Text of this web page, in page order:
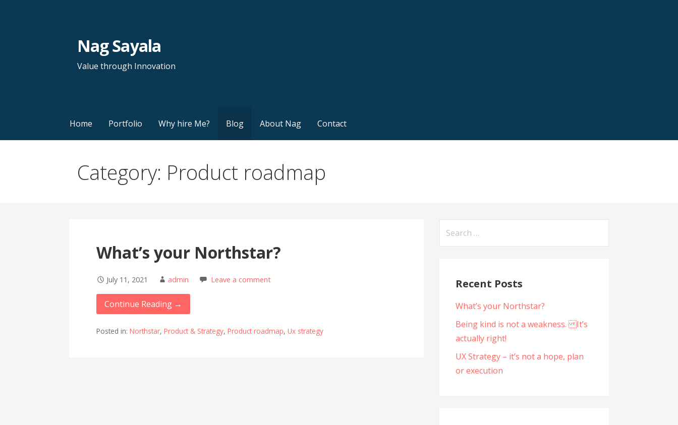
Nag Sayala
Value through Innovation
Home Portfolio Why hire Me? Blog About Nag Contact
Category: Product roadmap
What’s your Northstar?
July 11, 2021 admin Leave a comment
Continue Reading →
Posted in:Northstar,Product & Strategy,Product roadmap,Ux strategy
Recent Posts
What’s your Northstar?
Being kind is not a weakness. It’s
actually right!
UX Strategy – it’s not a hope, plan
or execution